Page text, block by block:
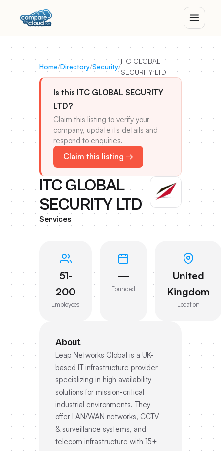
Home/Directory/Security/
ITC GLOBAL
SECURITY LTD
Is this ITC GLOBAL SECURITY
LTD?
Claim this listing to verify your
company, update its details and
respond to enquiries.
Claim this listing →
ITC GLOBAL
SECURITY LTD
Services
51-
200
Employees
—
Founded
United
Kingdom
Location
About
Leap Networks Global is a UK-
based IT infrastructure provider
specializing in high availability
solutions for mission-critical
industrial environments. They
offer LAN/WAN networks, CCTV
& surveillance systems, and
telecom infrastructure with 15+